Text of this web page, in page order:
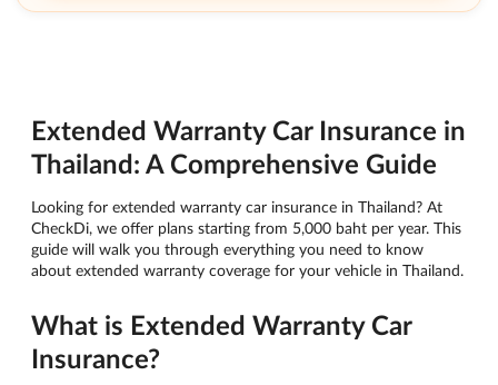
Extended Warranty Car Insurance in
Thailand: A Comprehensive Guide
Looking for extended warranty car insurance in Thailand? At
CheckDi, we offer plans starting from 5,000 baht per year. This
guide will walk you through everything you need to know
about extended warranty coverage for your vehicle in Thailand.
What is Extended Warranty Car
Insurance?